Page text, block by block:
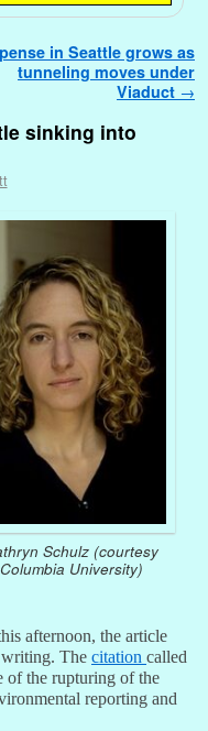
in Seattle grows as
tunneling moves under
Viaduct →
sinking into
Schulz (courtesy
Columbia University)
afternoon, the article
The citation called
of the rupturing of the
reporting and